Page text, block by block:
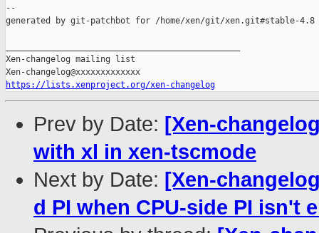
--
generated by git-patchbot for /home/xen/git/xen.git#stable-4.8
Xen-changelog mailing list
https://lists.xenproject.org/xen-changelog
Prev by Date: [Xen-
with xl in xen-tscmode
Next by Date: [Xen-
d PI when CPU-side PI isn't